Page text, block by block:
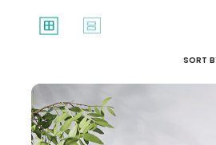
window splitscreen
SORT